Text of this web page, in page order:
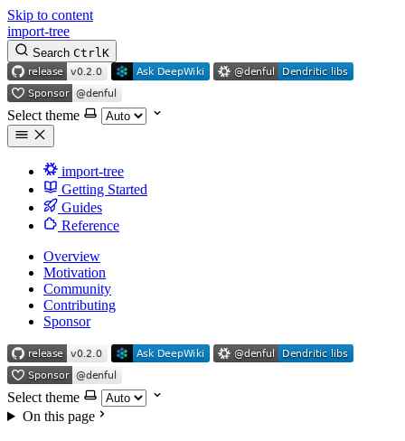
Skip to content
import-tree
Search CtrlK
Select theme
import-tree
Getting Started
Guides
Reference
Overview
Motivation
Community
Contributing
Sponsor
Select theme
On this page